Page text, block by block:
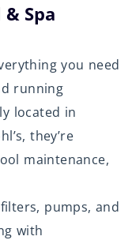
Spa
you need
running
located in
they’re
maintenance,
pumps, and
with